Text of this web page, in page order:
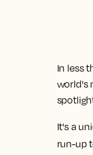
In less
world's
It's a
run-up